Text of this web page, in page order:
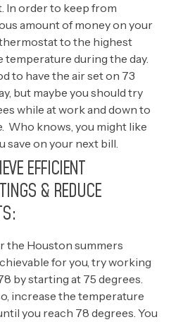
In order to keep from
amount of money on your
to the highest
during the day.
to have the air set on 73
but maybe you should try
while at work and down to
Who knows, you might like
save on your next bill.
EFFICIENT
& REDUCE
the Houston summers
for you, try working
by starting at 75 degrees.
increase the temperature
you reach 78 degrees. You